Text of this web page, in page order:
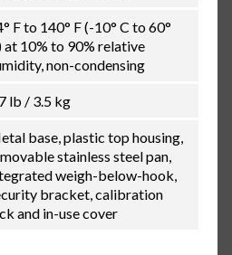
F to 140° F (-10° C to 60°
at 10% to 90% relative
non-condensing
lb / 3.5 kg
base, plastic top housing,
stainless steel pan,
weigh-below-hook,
bracket, calibration
and in-use cover